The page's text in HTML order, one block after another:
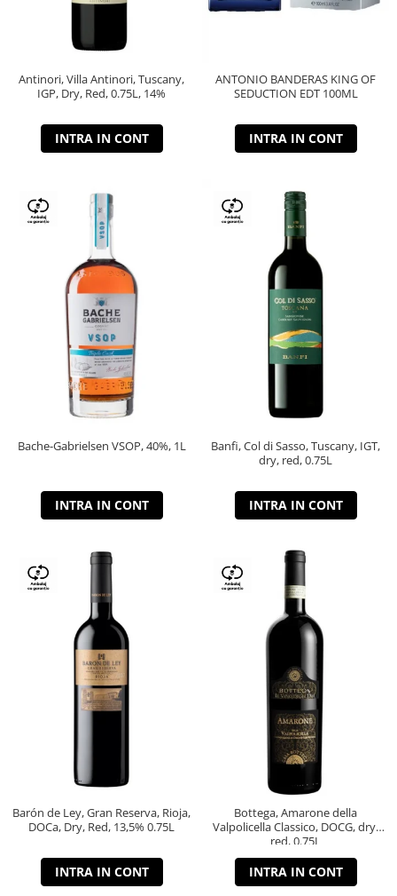
Antinori, Villa Antinori, Tuscany,
IGP, Dry, Red, 0.75L, 14%
INTRA IN CONT
ANTONIO BANDERAS KING OF
SEDUCTION EDT 100ML
INTRA IN CONT
Bache-Gabrielsen VSOP, 40%, 1L
INTRA IN CONT
Banfi, Col di Sasso, Tuscany, IGT,
dry, red, 0.75L
INTRA IN CONT
Barón de Ley, Gran Reserva, Rioja,
DOCa, Dry, Red, 13,5% 0.75L
INTRA IN CONT
Bottega, Amarone della
Valpolicella Classico, DOCG, dry,
red, 0.75L
INTRA IN CONT